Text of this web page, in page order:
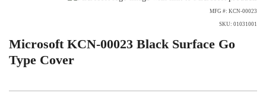
MFG #: KCN-00023
SKU: 01031001
Microsoft KCN-00023 Black Surface Go
Type Cover